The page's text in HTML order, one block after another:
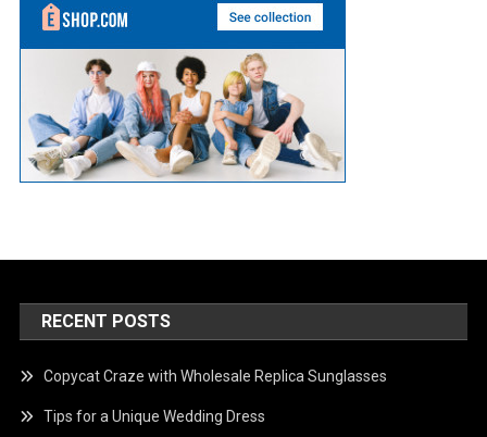
RECENT POSTS
Copycat Craze with Wholesale Replica Sunglasses
Tips for a Unique Wedding Dress